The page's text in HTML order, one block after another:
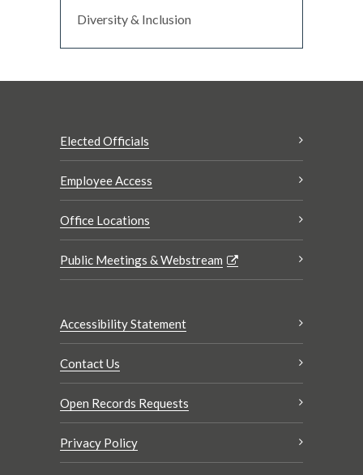
Diversity & Inclusion
Elected Officials
Employee Access
Office Locations
Public Meetings & Webstream
Accessibility Statement
Contact Us
Open Records Requests
Privacy Policy